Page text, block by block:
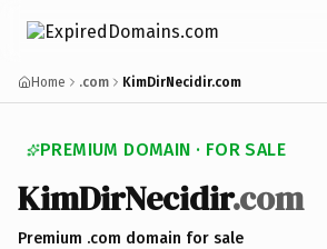
Home .com KimDirNecidir.com
PREMIUM DOMAIN · FOR SALE
KimDirNecidir.com
Premium .com domain for sale